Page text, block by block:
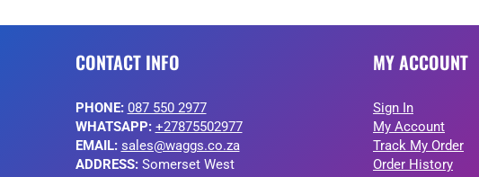
CONTACT INFO
PHONE: 087 550 2977
WHATSAPP: +27875502977
EMAIL: sales@waggs.co.za
ADDRESS:Somerset West
MY ACCOUNT
Sign In
My Account
Track My Order
Order History